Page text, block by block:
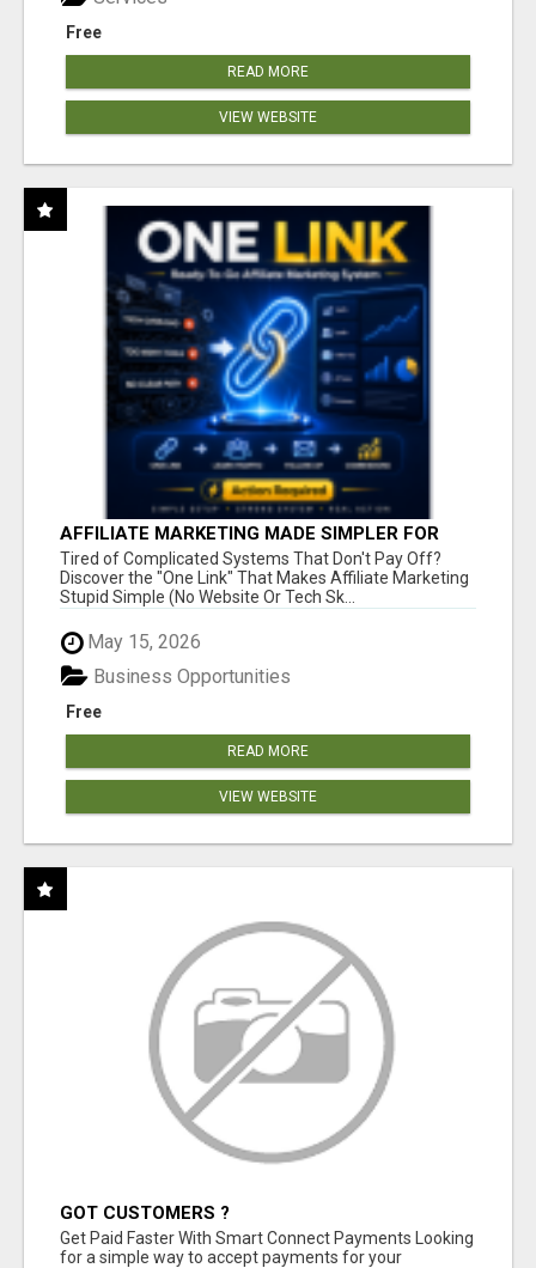
Free
READ MORE
VIEW WEBSITE
AFFILIATE MARKETING MADE SIMPLER FOR
NEW MARKETERS READY TO TAKE ACTION
Tired of Complicated Systems That Don't Pay Off?
Discover the "One Link" That Makes Affiliate Marketing
Stupid Simple (No Website Or Tech Sk...
May 15, 2026
Free
Business Opportunities
READ MORE
VIEW WEBSITE
GOT CUSTOMERS ?
Get Paid Faster With Smart Connect Payments Looking
for a simple way to accept payments for your